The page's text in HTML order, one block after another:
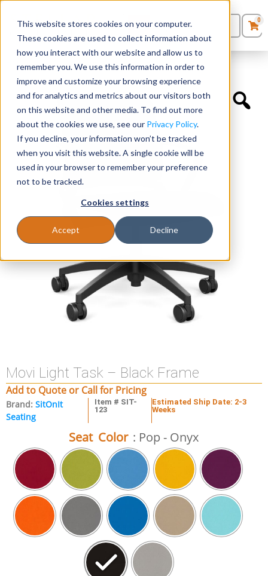
This website stores cookies on your computer.
These cookies are used to collect information about
how you interact with our website and allow us to
remember you. We use this information in order to
improve and customize your browsing experience
and for analytics and metrics about our visitors both
on this website and other media. To find out more
about the cookies we use, see our Privacy Policy.
If you decline, your information won’t be tracked
when you visit this website. A single cookie will be
used in your browser to remember your preference
not to be tracked.
Cookies settings
Accept Decline
Seating
Desks
Panels & Cubicles
Tables
0Products
Quote List
0
Task Chairs » Movi Light Task – Black Frame
Movi Light Task – Black Frame
Add to Quote or Call for Pricing
Brand: SitOnIt
Seating
Item # SIT-
123
Estimated Ship Date: 2-3
Weeks
Seat Color : Pop - Onyx